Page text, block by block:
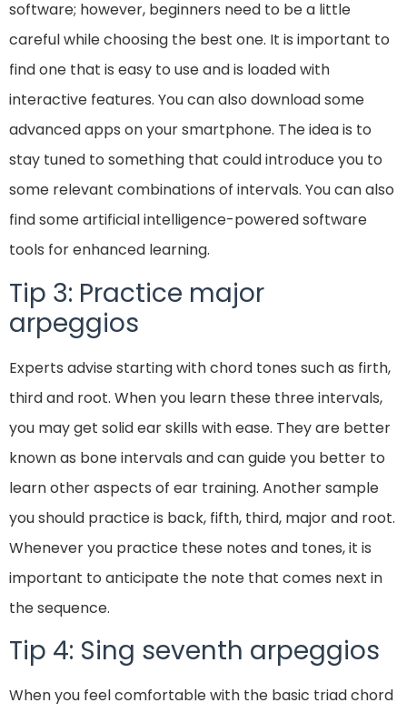
software; however, beginners need to be a little
careful while choosing the best one. It is important to
find one that is easy to use and is loaded with
interactive features. You can also download some
advanced apps on your smartphone. The idea is to
stay tuned to something that could introduce you to
some relevant combinations of intervals. You can also
find some artificial intelligence-powered software
tools for enhanced learning.
Tip 3: Practice major
arpeggios
Experts advise starting with chord tones such as firth,
third and root. When you learn these three intervals,
you may get solid ear skills with ease. They are better
known as bone intervals and can guide you better to
learn other aspects of ear training. Another sample
you should practice is back, fifth, third, major and root.
Whenever you practice these notes and tones, it is
important to anticipate the note that comes next in
the sequence.
Tip 4: Sing seventh arpeggios
When you feel comfortable with the basic triad chord